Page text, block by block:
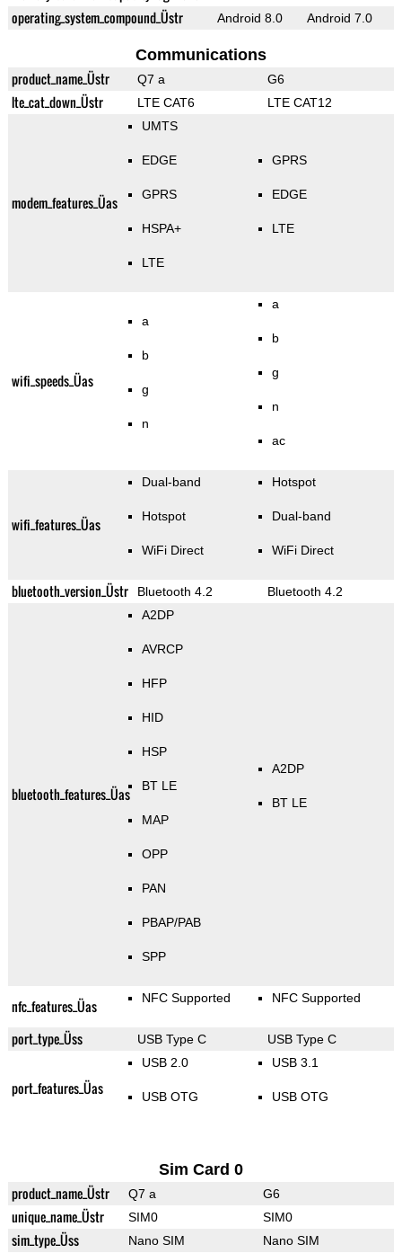
operating_system_compound_Üstr Android 8.0 Android 7.0
Communications
product_name_Üstr Q7 a G6
lte_cat_down_Üstr LTE CAT6 LTE CAT12
modem_features_Üas
UMTS
EDGE
GPRS
HSPA+
LTE
GPRS
EDGE
LTE
wifi_speeds_Üas
a
b
g
n
a
b
g
n
ac
wifi_features_Üas
Dual-band
Hotspot
WiFi Direct
Hotspot
Dual-band
WiFi Direct
bluetooth_version_Üstr Bluetooth 4.2 Bluetooth 4.2
bluetooth_features_Üas
A2DP
AVRCP
HFP
HID
HSP
BT LE
MAP
OPP
PAN
PBAP/PAB
SPP
A2DP
BT LE
nfc_features_Üas NFC Supported NFC Supported
port_type_Üss USB Type C USB Type C
port_features_Üas
USB 2.0
USB OTG
USB 3.1
USB OTG
Sim Card 0
product_name_Üstr Q7 a G6
unique_name_Üstr SIM0 SIM0
sim_type_Üss Nano SIM Nano SIM